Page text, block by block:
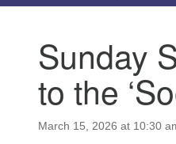
Sunday
to the
March 15, 2026 at 10:30